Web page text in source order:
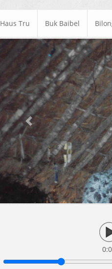
Haus Tru Buk Baibel
Previous